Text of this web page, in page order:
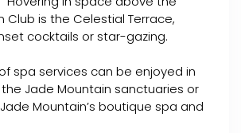
Club is the Celestial Terrace,
cocktails or star-gazing.
spa services can be enjoyed in
Jade Mountain sanctuaries or
Mountain’s boutique spa and